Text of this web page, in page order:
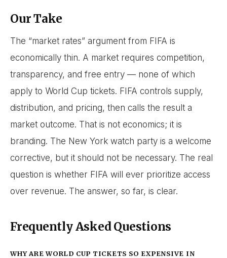
Our Take
The “market rates” argument from FIFA is
economically thin. A market requires competition,
transparency, and free entry — none of which
apply to World Cup tickets. FIFA controls supply,
distribution, and pricing, then calls the result a
market outcome. That is not economics; it is
branding. The New York watch party is a welcome
corrective, but it should not be necessary. The real
question is whether FIFA will ever prioritize access
over revenue. The answer, so far, is clear.
Frequently Asked Questions
WHY ARE WORLD CUP TICKETS SO EXPENSIVE IN